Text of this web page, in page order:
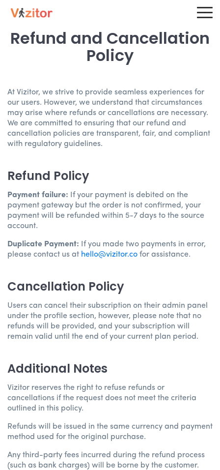
Refund and Cancellation
Policy
At Vizitor, we strive to provide seamless experiences for
our users. However, we understand that circumstances
may arise where refunds or cancellations are necessary.
We are committed to ensuring that our refund and
cancellation policies are transparent, fair, and compliant
with regulatory guidelines.
Refund Policy
Payment failure: If your payment is debited on the
payment gateway but the order is not confirmed, your
payment will be refunded within 5-7 days to the source
account.
Duplicate Payment: If you made two payments in error,
please contact us at hello@vizitor.co for assistance.
Cancellation Policy
Users can cancel their subscription on their admin panel
under the profile section, however, please note that no
refunds will be provided, and your subscription will
remain valid until the end of your current plan period.
Additional Notes
Vizitor reserves the right to refuse refunds or
cancellations if the request does not meet the criteria
outlined in this policy.
Refunds will be issued in the same currency and payment
method used for the original purchase.
Any third-party fees incurred during the refund process
(such as bank charges) will be borne by the customer.